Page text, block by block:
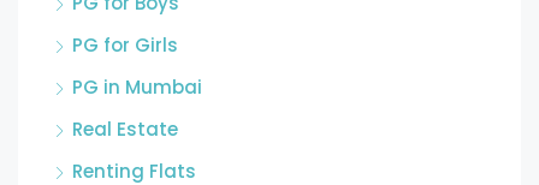
PG for Girls
PG in Mumbai
Real Estate
Renting Flats